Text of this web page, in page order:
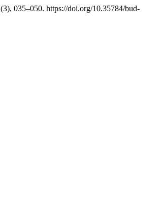
(3), 035–050. https://doi.org/10.35784/bud-